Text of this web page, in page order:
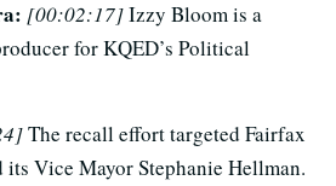
[00:02:17]Izzy Bloom is a
for KQED’s Political
The recall effort targeted Fairfax
Vice Mayor Stephanie Hellman.